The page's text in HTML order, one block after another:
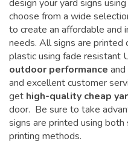
design your yard signs
choose from a wide
to create an affordable and
needs. All signs are printed
plastic using fade resistant
outdoor performance
and excellent customer
get high-quality cheap
door. Be sure to take
signs are printed using
printing methods.